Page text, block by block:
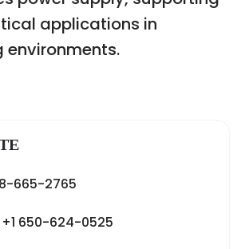
applications in
665-2765
650-624-0525